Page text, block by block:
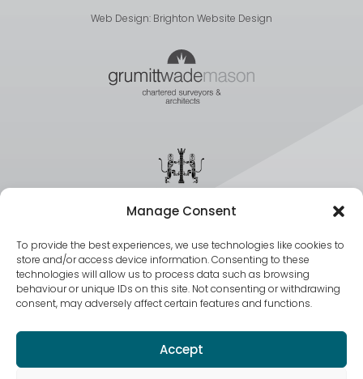
Manage Consent
To provide the best experiences, we use technologies like cookies to
store and/or access device information. Consenting to these
technologies will allow us to process data such as browsing
behaviour or unique IDs on this site. Not consenting or withdrawing
consent, may adversely affect certain features and functions.
Accept
Web Design: Brighton Website Design